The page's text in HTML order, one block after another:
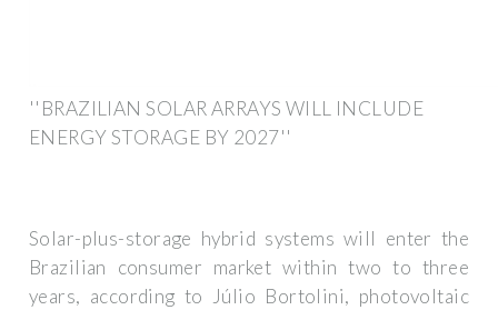
''BRAZILIAN SOLAR ARRAYS WILL INCLUDE
ENERGY STORAGE BY 2027''
Solar-plus-storage hybrid systems will enter the
Brazilian consumer market within two to three
years, according to Júlio Bortolini, photovoltaic